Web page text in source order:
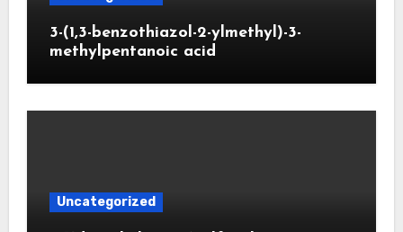
3-(1,3-benzothiazol-2-ylmethyl)-3-
methylpentanoic acid
Uncategorized